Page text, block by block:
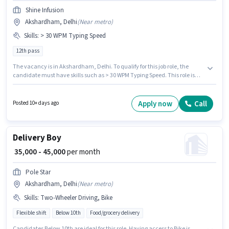
Shine Infusion
Akshardham, Delhi(Near metro)
Skills: > 30 WPM Typing Speed
12th pass
The vacancy is in Akshardham, Delhi. To qualify for this job role, the
candidate must have skills such as > 30 WPM Typing Speed. This role is
certificate. Join Shine Infusion as a Data Entry Operator in the Back Office
Posted 10+ days ago Apply now Call
Delivery Boy
₹ 35,000 - 45,000per month
Pole Star
Akshardham, Delhi(Near metro)
Skills: Two-Wheeler Driving, Bike
Flexible shift Below 10th Food/grocery delivery